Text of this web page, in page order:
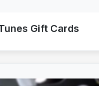
Gift Cards